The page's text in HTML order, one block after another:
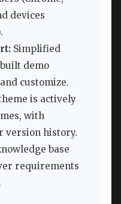
devices
Simplified
demo
customize.
is actively
with
version history.
base
requirements